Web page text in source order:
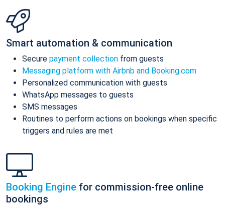
Smart automation & communication
Secure payment collection from guests
Messaging platform with Airbnb and Booking.com
Personalized communication with guests
WhatsApp messages to guests
SMS messages
Routines to perform actions on bookings when specific
triggers and rules are met
Booking Engine for commission-free online
bookings